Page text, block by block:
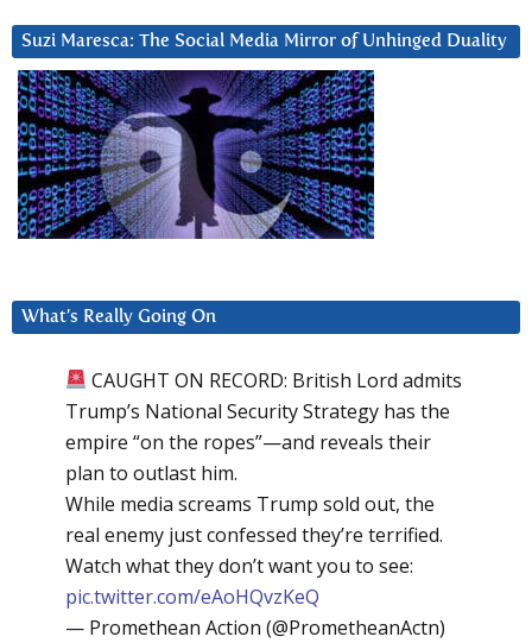
Suzi Maresca: The Social Media Mirror of Unhinged Duality
What’s Really Going On
CAUGHT ON RECORD: British Lord admits
Trump’s National Security Strategy has the
empire “on the ropes”—and reveals their
plan to outlast him.
While media screams Trump sold out, the
real enemy just confessed they’re terrified.
Watch what they don’t want you to see:
pic.twitter.com/eAoHQvzKeQ
— Promethean Action (@PrometheanActn)